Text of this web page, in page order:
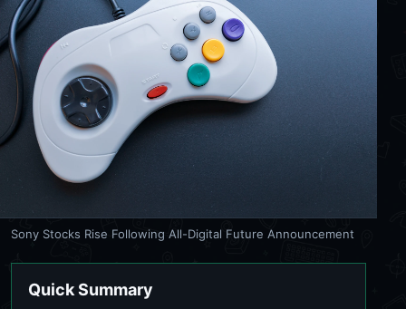
Sony Stocks Rise Following All-Digital Future Announcement
Quick Summary